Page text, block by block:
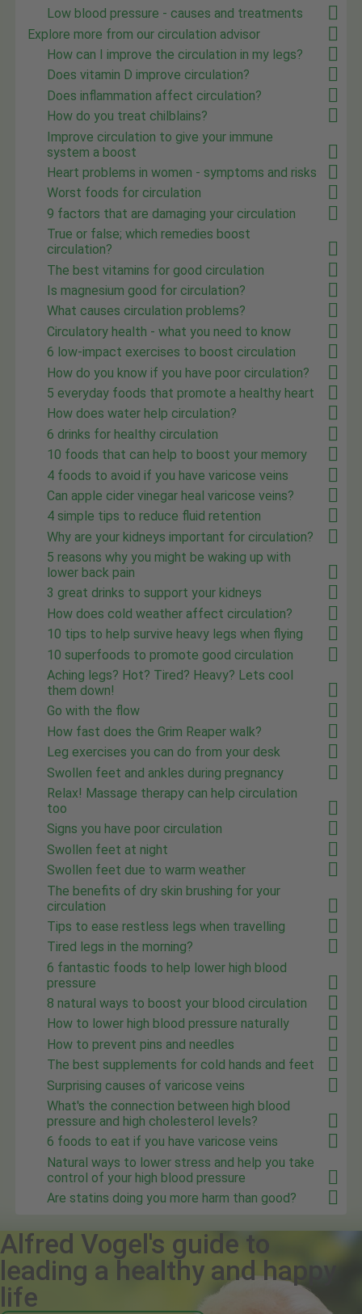
Low blood pressure - causes and treatments
Explore more from our circulation advisor
How can I improve the circulation in my legs?
Does vitamin D improve circulation?
Does inflammation affect circulation?
How do you treat chilblains?
Improve circulation to give your immune
system a boost
Heart problems in women - symptoms and risks
Worst foods for circulation
9 factors that are damaging your circulation
True or false; which remedies boost
circulation?
The best vitamins for good circulation
Is magnesium good for circulation?
What causes circulation problems?
Circulatory health - what you need to know
6 low-impact exercises to boost circulation
How do you know if you have poor circulation?
5 everyday foods that promote a healthy heart
How does water help circulation?
6 drinks for healthy circulation
10 foods that can help to boost your memory
4 foods to avoid if you have varicose veins
Can apple cider vinegar heal varicose veins?
4 simple tips to reduce fluid retention
Why are your kidneys important for circulation?
5 reasons why you might be waking up with
lower back pain
3 great drinks to support your kidneys
How does cold weather affect circulation?
10 tips to help survive heavy legs when flying
10 superfoods to promote good circulation
Aching legs? Hot? Tired? Heavy? Lets cool
them down!
Go with the flow
How fast does the Grim Reaper walk?
Leg exercises you can do from your desk
Swollen feet and ankles during pregnancy
Relax! Massage therapy can help circulation
too
Signs you have poor circulation
Swollen feet at night
Swollen feet due to warm weather
The benefits of dry skin brushing for your
circulation
Tips to ease restless legs when travelling
Tired legs in the morning?
6 fantastic foods to help lower high blood
pressure
8 natural ways to boost your blood circulation
How to lower high blood pressure naturally
How to prevent pins and needles
The best supplements for cold hands and feet
Surprising causes of varicose veins
What's the connection between high blood
pressure and high cholesterol levels?
6 foods to eat if you have varicose veins
Natural ways to lower stress and help you take
control of your high blood pressure
Are statins doing you more harm than good?
Alfred Vogel's guide to
leading a healthy and happy
life